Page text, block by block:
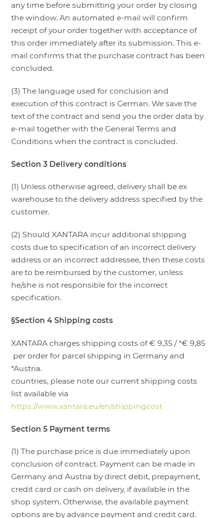
any time before submitting your order by closing
the window. An automated e-mail will confirm
receipt of your order together with acceptance of
this order immediately after its submission. This e-
mail confirms that the purchase contract has been
concluded.
(3) The language used for conclusion and
execution of this contract is German. We save the
text of the contract and send you the order data by
e-mail together with the General Terms and
Conditions when the contract is concluded.
Section 3 Delivery conditions
(1) Unless otherwise agreed, delivery shall be ex
warehouse to the delivery address specified by the
customer.
(2) Should XANTARA incur additional shipping
costs due to specification of an incorrect delivery
address or an incorrect addressee, then these costs
are to be reimbursed by the customer, unless
he/she is not responsible for the incorrect
specification.
§Section 4 Shipping costs
XANTARA charges shipping costs of € 9,35 / *€ 9,85
per order for parcel shipping in Germany and
*Austria.
countries, please note our current shipping costs
list available via
https://www.xantara.eu/en/shippingcost
Section 5 Payment terms
(1) The purchase price is due immediately upon
conclusion of contract. Payment can be made in
Germany and Austria by direct debit, prepayment,
credit card or cash on delivery, if available in the
shop system. Otherwise, the available payment
options are by advance payment and credit card.